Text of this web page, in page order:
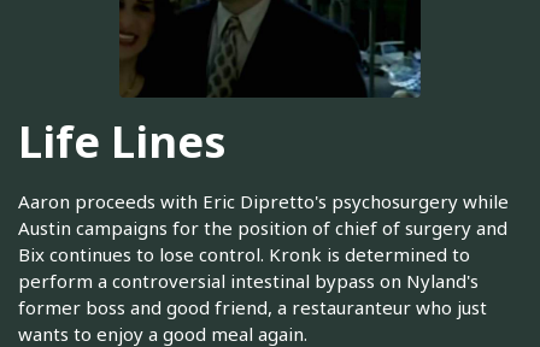
Life Lines
Aaron proceeds with Eric Dipretto's psychosurgery while
Austin campaigns for the position of chief of surgery and
Bix continues to lose control. Kronk is determined to
perform a controversial intestinal bypass on Nyland's
former boss and good friend, a restauranteur who just
wants to enjoy a good meal again.